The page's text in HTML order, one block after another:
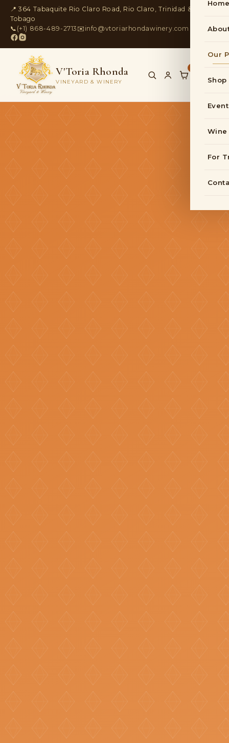
📍 364 Tabaquite Rio Claro Road, Rio Claro, Trinidad &
Tobago
📞 (+1) 868-489-2713 ✉️ info@vtoriarhondawinery.com
V'Toria Rhonda
VINEYARD & WINERY
Our
Shop
Wine
For